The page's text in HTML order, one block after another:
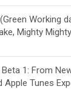
Working
Mighty
1: From
Tunes